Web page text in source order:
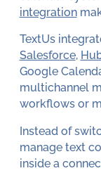
integration
TextUs
Salesforce,
Google
multichannel
workflows or
Instead of
manage text
inside a